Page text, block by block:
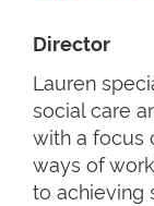
Director
Lauren
social care
with a focus
ways of
to achieving